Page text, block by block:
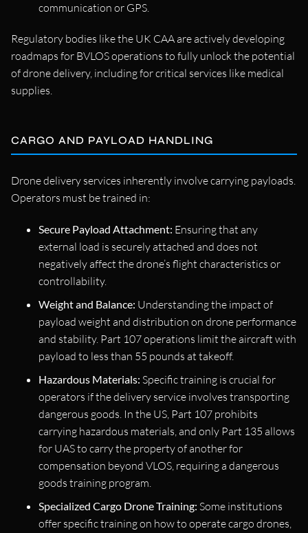
communication or GPS.
Regulatory bodies like the UK CAA are actively developing
roadmaps for BVLOS operations to fully unlock the potential
of drone delivery, including for critical services like medical
supplies.
CARGO AND PAYLOAD HANDLING
Drone delivery services inherently involve carrying payloads.
Operators must be trained in:
Secure Payload Attachment: Ensuring that any
external load is securely attached and does not
negatively affect the drone’s flight characteristics or
controllability.
Weight and Balance: Understanding the impact of
payload weight and distribution on drone performance
and stability. Part 107 operations limit the aircraft with
payload to less than 55 pounds at takeoff.
Hazardous Materials: Specific training is crucial for
operators if the delivery service involves transporting
dangerous goods. In the US, Part 107 prohibits
carrying hazardous materials, and only Part 135 allows
for UAS to carry the property of another for
compensation beyond VLOS, requiring a dangerous
goods training program.
Specialized Cargo Drone Training: Some institutions
offer specific training on how to operate cargo drones,